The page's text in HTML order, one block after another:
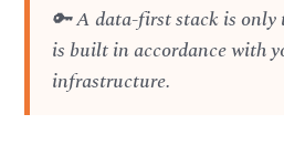
🔑 A data-first stack is
is built in accordance with
infrastructure.